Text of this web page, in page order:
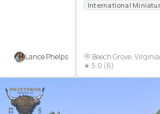
Lance Phelps
Beech Grove, Virginia
★ 5.0 (6)